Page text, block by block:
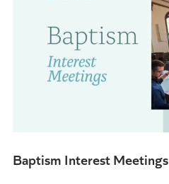
Baptism Interest Meetings